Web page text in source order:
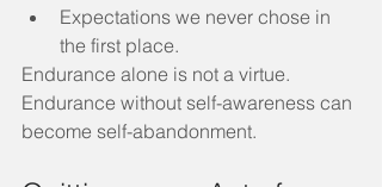
Expectations we never chose in
the first place.
Endurance alone is not a virtue.
Endurance without self-awareness can
become self-abandonment.